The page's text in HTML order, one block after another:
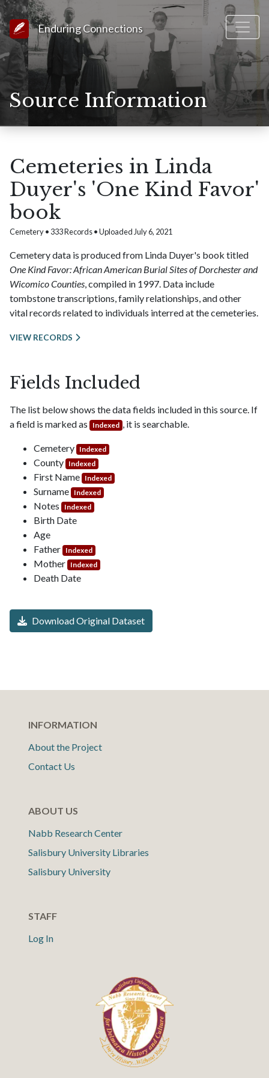
Link to Homepage
Enduring Connections
Source Information
Cemeteries in Linda
Duyer's 'One Kind Favor'
book
Cemetery • 333 Records • Uploaded July 6, 2021
Cemetery data is produced from Linda Duyer's book titled
One Kind Favor: African American Burial Sites of Dorchester and
Wicomico Counties, compiled in 1997. Data include
tombstone transcriptions, family relationships, and other
vital records related to individuals interred at the cemeteries.
VIEW RECORDS
Fields Included
The list below shows the data fields included in this source. If
a field is marked as
Indexed , it is searchable.
Cemetery Indexed
County Indexed
First Name Indexed
Surname Indexed
Notes Indexed
Birth Date
Age
Father Indexed
Mother Indexed
Death Date
Download Original Dataset
INFORMATION
About the Project
Contact Us
ABOUT US
Nabb Research Center
Salisbury University Libraries
Salisbury University
STAFF
Log In